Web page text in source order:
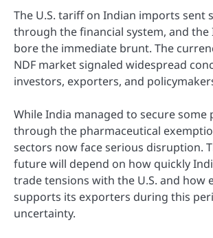
The U.S. tariff on Indian imports sent
through the financial system, and the
bore the immediate brunt. The
NDF market signaled widespread
investors, exporters, and
While India managed to secure some
through the pharmaceutical
sectors now face serious disruption.
future will depend on how quickly
trade tensions with the U.S. and how
supports its exporters during this
uncertainty.